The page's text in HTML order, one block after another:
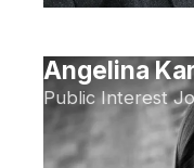
Angelina
Public Interest